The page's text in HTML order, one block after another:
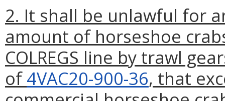
2. It shall be unlawful for
amount of horseshoe
COLREGS line by trawl
of4VAC20-900-36, that